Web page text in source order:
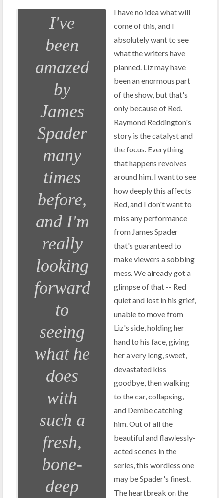
I've
been
amazed
by
James
Spader
many
times
before,
and I'm
really
looking
forward
to
seeing
what he
does
with
such a
fresh,
bone-
deep
I have no idea what will
come of this, and I
absolutely want to see
what the writers have
planned. Liz may have
been an enormous part
of the show, but that's
only because of Red.
Raymond Reddington's
story is the catalyst and
the focus. Everything
that happens revolves
around him. I want to see
how deeply this affects
Red, and I don't want to
miss any performance
from James Spader
that's guaranteed to
make viewers a sobbing
mess. We already got a
glimpse of that -- Red
quiet and lost in his grief,
unable to move from
Liz's side, holding her
hand to his face, giving
her a very long, sweet,
devastated kiss
goodbye, then walking
to the car, collapsing,
and Dembe catching
him. Out of all the
beautiful and flawlessly-
acted scenes in the
series, this wordless one
may be Spader's finest.
The heartbreak on the